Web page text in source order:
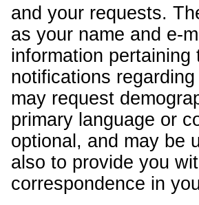
and your requests.
as your name and e-
information
notifications
may request
primary language or
optional, and may be
also to provide you
correspondence in